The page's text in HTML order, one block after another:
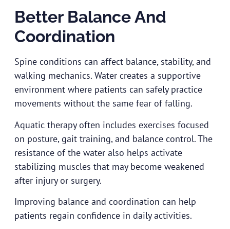
Better Balance And
Coordination
Spine conditions can affect balance, stability, and
walking mechanics. Water creates a supportive
environment where patients can safely practice
movements without the same fear of falling.
Aquatic therapy often includes exercises focused
on posture, gait training, and balance control. The
resistance of the water also helps activate
stabilizing muscles that may become weakened
after injury or surgery.
Improving balance and coordination can help
patients regain confidence in daily activities.